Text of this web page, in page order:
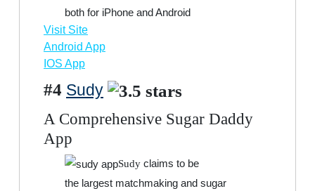
both for iPhone and Android
Visit Site
Android App
IOS App
#4 Sudy
A Comprehensive Sugar Daddy
App
Sudy claims to be
the largest matchmaking and sugar